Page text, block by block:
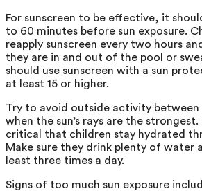
For sunscreen to be effective, it
to 60 minutes before sun exposure.
reapply sunscreen every two hours
they are in and out of the pool or
should use sunscreen with a sun
at least 15 or higher.
Try to avoid outside activity between
when the sun’s rays are the
critical that children stay hydrated
Make sure they drink plenty of water
least three times a day.
Signs of too much sun exposure